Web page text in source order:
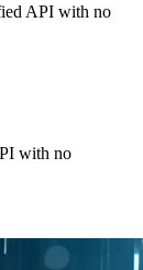
API with no
with no